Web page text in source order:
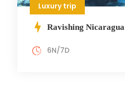
Luxury trip
Ravishing Nicaragua
6N/7D